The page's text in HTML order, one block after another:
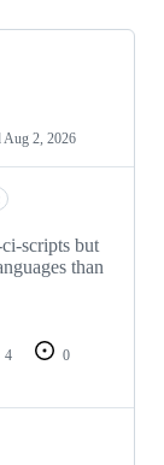
Aug 2, 2026
scripts but
than
4
0